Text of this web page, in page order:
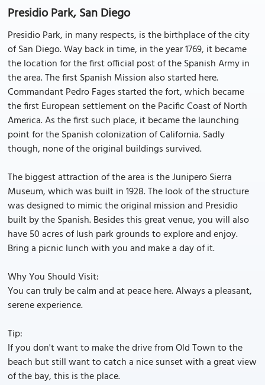
Presidio Park, San Diego
Presidio Park, in many respects, is the birthplace of the city
of San Diego. Way back in time, in the year 1769, it became
the location for the first official post of the Spanish Army in
the area. The first Spanish Mission also started here.
Commandant Pedro Fages started the fort, which became
the first European settlement on the Pacific Coast of North
America. As the first such place, it became the launching
point for the Spanish colonization of California. Sadly
though, none of the original buildings survived.
The biggest attraction of the area is the Junipero Sierra
Museum, which was built in 1928. The look of the structure
was designed to mimic the original mission and Presidio
built by the Spanish. Besides this great venue, you will also
have 50 acres of lush park grounds to explore and enjoy.
Bring a picnic lunch with you and make a day of it.
Why You Should Visit:
You can truly be calm and at peace here. Always a pleasant,
serene experience.
Tip:
If you don't want to make the drive from Old Town to the
beach but still want to catch a nice sunset with a great view
of the bay, this is the place.